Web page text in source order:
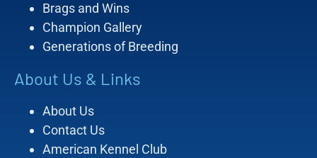
Brags and Wins
Champion Gallery
Generations of Breeding
About Us & Links
About Us
Contact Us
American Kennel Club